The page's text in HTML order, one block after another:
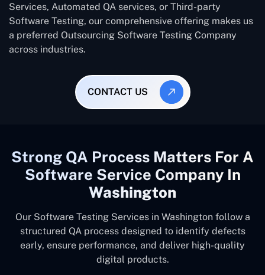
Services, Automated QA services, or Third-party
Software Testing, our comprehensive offering makes us
a preferred Outsourcing Software Testing Company
across industries.
CONTACT US
Strong QA Process Matters For A
Software Service Company In
Washington
Our Software Testing Services in Washington follow a
structured QA process designed to identify defects
early, ensure performance, and deliver high-quality
digital products.